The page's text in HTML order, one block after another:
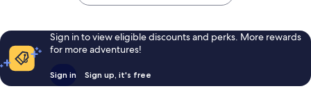
Sign in to view eligible discounts and perks. More rewards
for more adventures!
Sign in Sign up, it's free